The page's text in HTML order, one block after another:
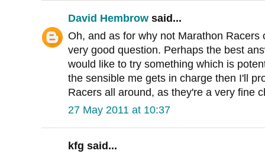
David Hembrow said...
Oh, and as for why not Marathon Racers
very good question. Perhaps the best
would like to try something which is
the sensible me gets in charge then I'll
Racers all around, as they're a very fine
27 May 2011 at 10:37
kfg said...